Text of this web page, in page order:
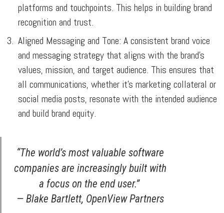
platforms and touchpoints. This helps in building brand
recognition and trust.
Aligned Messaging and Tone: A consistent brand voice
and messaging strategy that aligns with the brand’s
values, mission, and target audience. This ensures that
all communications, whether it’s marketing collateral or
social media posts, resonate with the intended audience
and build brand equity.
“The world’s most valuable software
companies are increasingly built with
a focus on the end user.”
— Blake Bartlett, OpenView Partners